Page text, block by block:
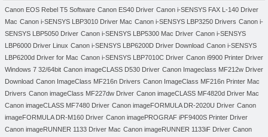
Canon EOS Rebel T5 Software Canon ES40 Driver Canon i-SENSYS FAX L-140 Driver
Mac Canon i-SENSYS LBP3010 Driver Mac Canon i-SENSYS LBP3250 Drivers Canon i-
SENSYS LBP5050 Driver Canon i-SENSYS LBP5300 Mac Driver Canon i-SENSYS
LBP6000 Driver Linux Canon i-SENSYS LBP6200D Driver Download Canon i-SENSYS
LBP6200d Driver for Mac Canon i-SENSYS LBP7010C Driver Canon i9900 Printer Driver
Windows 7 32/64bit Canon imageCLASS D530 Driver Canon Imageclass MF212w Driver
Download Canon ImageClass MF216n Drivers Canon ImageClass MF216n Printer Mac
Drivers Canon imageClass MF227dw Driver Canon imageCLASS MF4820d Driver Mac
Canon imageCLASS MF7480 Driver Canon imageFORMULA DR-2020U Driver Canon
imageFORMULA DR-M160 Driver Canon imagePROGRAF iPF9400S Printer Driver
Canon imageRUNNER 1133 Driver Mac Canon imageRUNNER 1133iF Driver Canon